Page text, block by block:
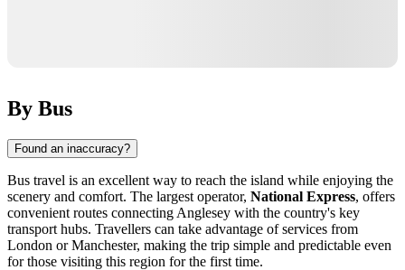
By Bus
Found an inaccuracy?
Bus travel is an excellent way to reach the island while enjoying the
scenery and comfort. The largest operator, National Express, offers
convenient routes connecting Anglesey with the country's key
transport hubs. Travellers can take advantage of services from
London or Manchester, making the trip simple and predictable even
for those visiting this region for the first time.